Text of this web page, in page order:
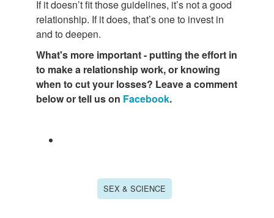
If it doesn’t fit those guidelines, it’s not a good
relationship. If it does, that’s one to invest in
and to deepen.
What's more important - putting the effort in
to make a relationship work, or knowing
when to cut your losses? Leave a comment
below or tell us on Facebook.
SEX & SCIENCE